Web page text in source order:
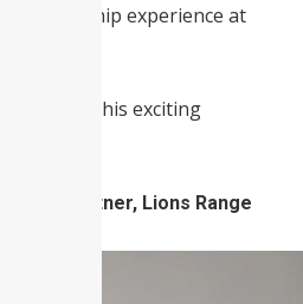
leadership experience at
for this exciting
Partner, Lions Range